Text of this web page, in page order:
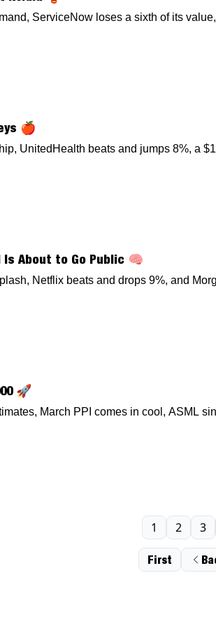
ServiceNow loses a sixth of its
🍎
UnitedHealth beats and jumps 8%, a
About to Go Public 🧠
Netflix beats and drops 9%, and
🚀
March PPI comes in cool, ASML
First
1 2 3